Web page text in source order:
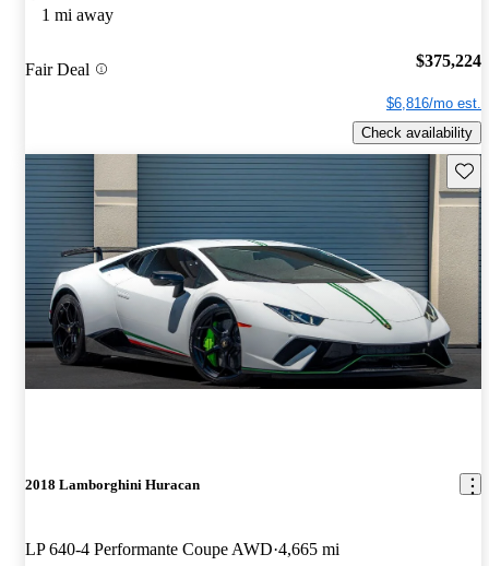
1 mi away
Fair Deal $375,224
$6,816/mo est.
Check availability
2018 Lamborghini Huracan
LP 640-4 Performante Coupe AWD 4,665 mi